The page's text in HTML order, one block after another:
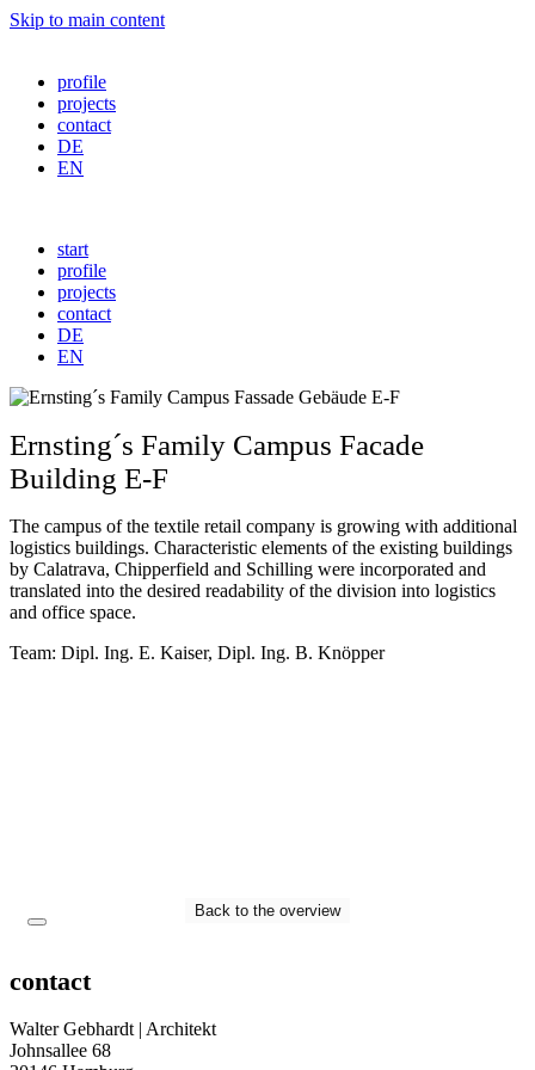
Skip to main content
profile
projects
contact
DE
EN
start
profile
projects
contact
DE
EN
Ernsting´s Family Campus Facade
Building E-F
The campus of the textile retail company is growing with additional
logistics buildings. Characteristic elements of the existing buildings
by Calatrava, Chipperfield and Schilling were incorporated and
translated into the desired readability of the division into logistics
and office space.
Team: Dipl. Ing. E. Kaiser, Dipl. Ing. B. Knöpper
Back to the overview
contact
Walter Gebhardt | Architekt
Johnsallee 68